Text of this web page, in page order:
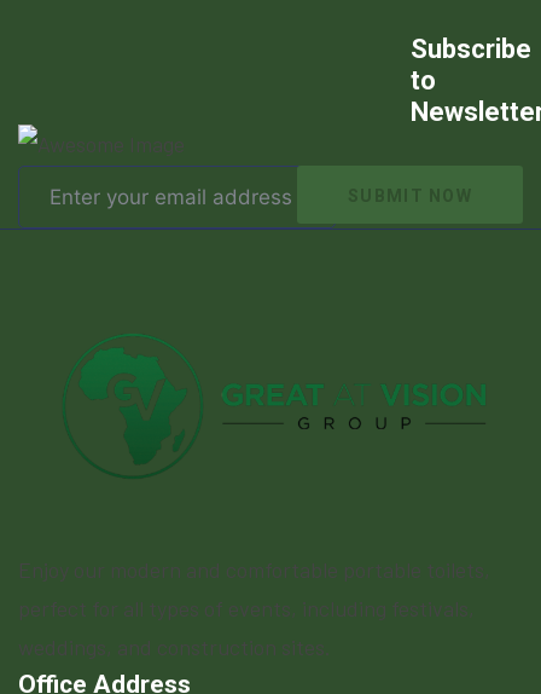
Subscribe
to
SUBMIT NOW
Enjoy our modern and comfortable portable toilets,
perfect for all types of events, including festivals,
weddings, and construction sites.
Office Address